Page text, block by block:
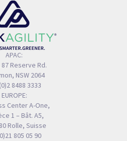
APAC:
87 Reserve Rd.
NSW 2064
8488 3333
EUROPE:
Center A-One,
1 – Bât. A5,
Rolle, Suisse
805 05 90